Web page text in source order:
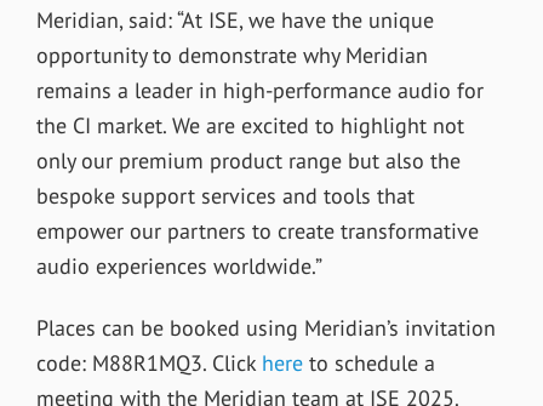
Meridian, said: “At ISE, we have the unique
opportunity to demonstrate why Meridian
remains a leader in high-performance audio for
the CI market. We are excited to highlight not
only our premium product range but also the
bespoke support services and tools that
empower our partners to create transformative
audio experiences worldwide.”
Places can be booked using Meridian’s invitation
code: M88R1MQ3. Click hereto schedule a
meeting with the Meridian team at ISE 2025.